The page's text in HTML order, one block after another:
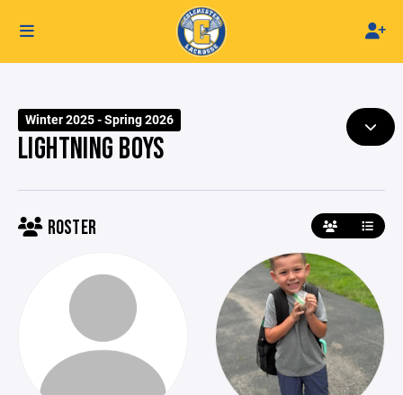
Winter 2025 - Spring 2026
LIGHTNING BOYS
ROSTER